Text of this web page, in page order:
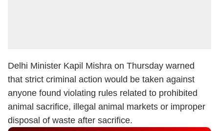
Delhi Minister Kapil Mishra on Thursday warned
that strict criminal action would be taken against
anyone found violating rules related to prohibited
animal sacrifice, illegal animal markets or improper
disposal of waste after sacrifice.